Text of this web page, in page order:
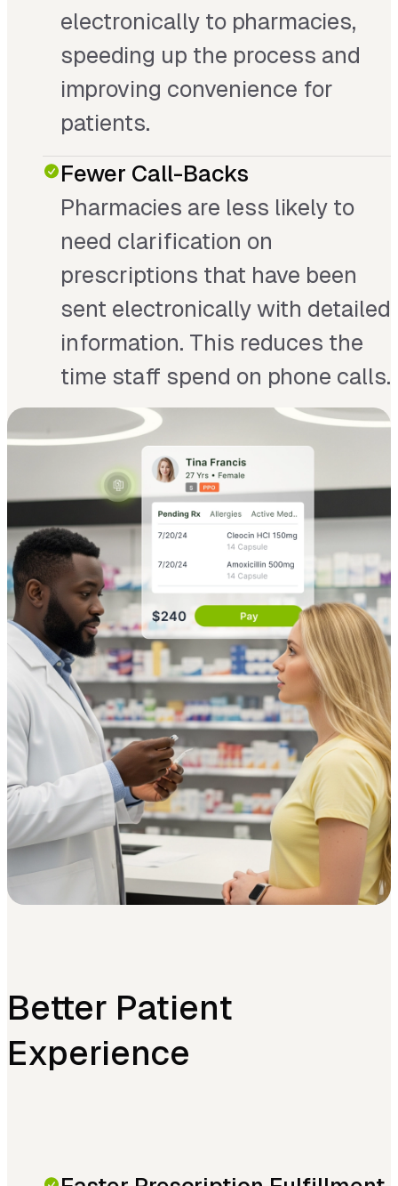
electronically to pharmacies,
speeding up the process and
improving convenience for
patients.
Fewer Call-Backs
Pharmacies are less likely to
need clarification on
prescriptions that have been
sent electronically with detailed
information. This reduces the
time staff spend on phone calls.
Better Patient
Experience